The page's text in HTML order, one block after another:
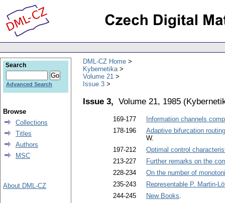
DML-CZ Home
Kybernetika
Volume 21
Issue 3
Issue 3, Volume 21, 1985 (
169-177
Information channels
178-196
Adaptive bifurcation
W.
197-212
Optimal control
213-227
Further remarks on the
228-234
On the number of
235-243
Representable P. Martin-
244-245
New Books.
Search
Advanced Search
Browse
Collections
Titles
Authors
MSC
About DML-CZ